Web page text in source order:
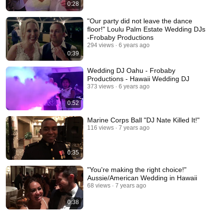
0:28
0:39
"Our party did not leave the dance
floor!" Loulu Palm Estate Wedding DJs
-Frobaby Productions
294 views 6 years ago
0:52
Wedding DJ Oahu - Frobaby
Productions - Hawaii Wedding DJ
373 views 6 years ago
0:35
Marine Corps Ball "DJ Nate Killed It!"
116 views 7 years ago
0:38
"You're making the right choice!"
Aussie/American Wedding in Hawaii
68 views 7 years ago